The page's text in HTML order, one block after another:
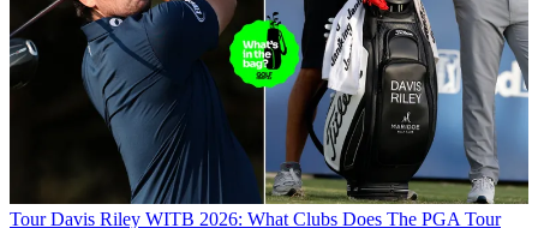
Tour Davis Riley WITB 2026: What Clubs Does The PGA Tour